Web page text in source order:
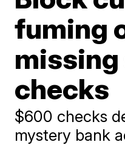
fuming
checks
$600 checks
mystery bank